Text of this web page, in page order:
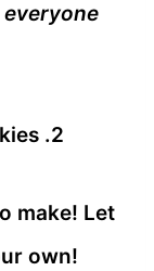
everyone
make! Let
own!